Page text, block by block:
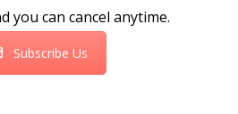
you can cancel anytime.
Subscribe Us